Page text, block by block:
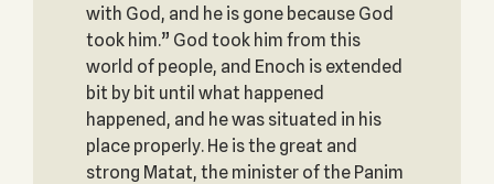
with God, and he is gone because God
took him.” God took him from this
world of people, and Enoch is extended
bit by bit until what happened
happened, and he was situated in his
place properly. He is the great and
strong Matat, the minister of the Panim